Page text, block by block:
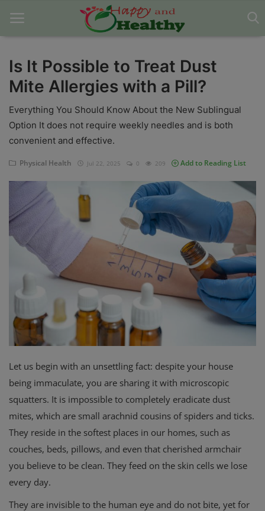
Home
About Us
Blog
Contact
Disclaimer
DMCA
Mental Health
Physical Health
Terms & Conditions
Login
Register
Is It Possible to Treat Dust
Mite Allergies with a Pill?
Everything You Should Know About the New Sublingual
Option It does not require weekly needles and is both
convenient and effective.
Physical Health Jul 22, 2025 0 209 Add to Reading List
Let us begin with an unsettling fact: despite your house
being immaculate, you are sharing it with microscopic
squatters. It is impossible to completely eradicate dust
mites, which are small arachnid cousins of spiders and ticks.
They reside in the softest places in our homes, such as
couches, beds, pillows, and even that cherished armchair
you believe to be clean. They feed on the skin cells we lose
every day.
They are invisible to the human eye and do not bite, yet for